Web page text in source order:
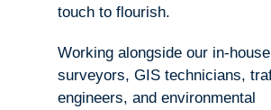
touch to flourish.
Working alongside our in-
surveyors, GIS technicians,
engineers, and environmental